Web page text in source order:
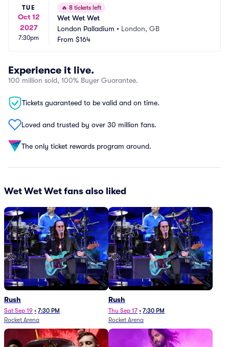
TUE
Oct 12
2027
7:30pm
🔥 8 tickets left
Wet Wet Wet
London Palladium • London, GB
From $164
Experience it live.
100 million sold, 100% Buyer Guarantee.
Tickets guaranteed to be valid and on time.
Loved and trusted by over 30 million fans.
The only ticket rewards program around.
Wet Wet Wet fans also liked
Rush
Sat Sep 19 • 7:30 PM
Rocket Arena
Rush
Thu Sep 17 • 7:30 PM
Rocket Arena